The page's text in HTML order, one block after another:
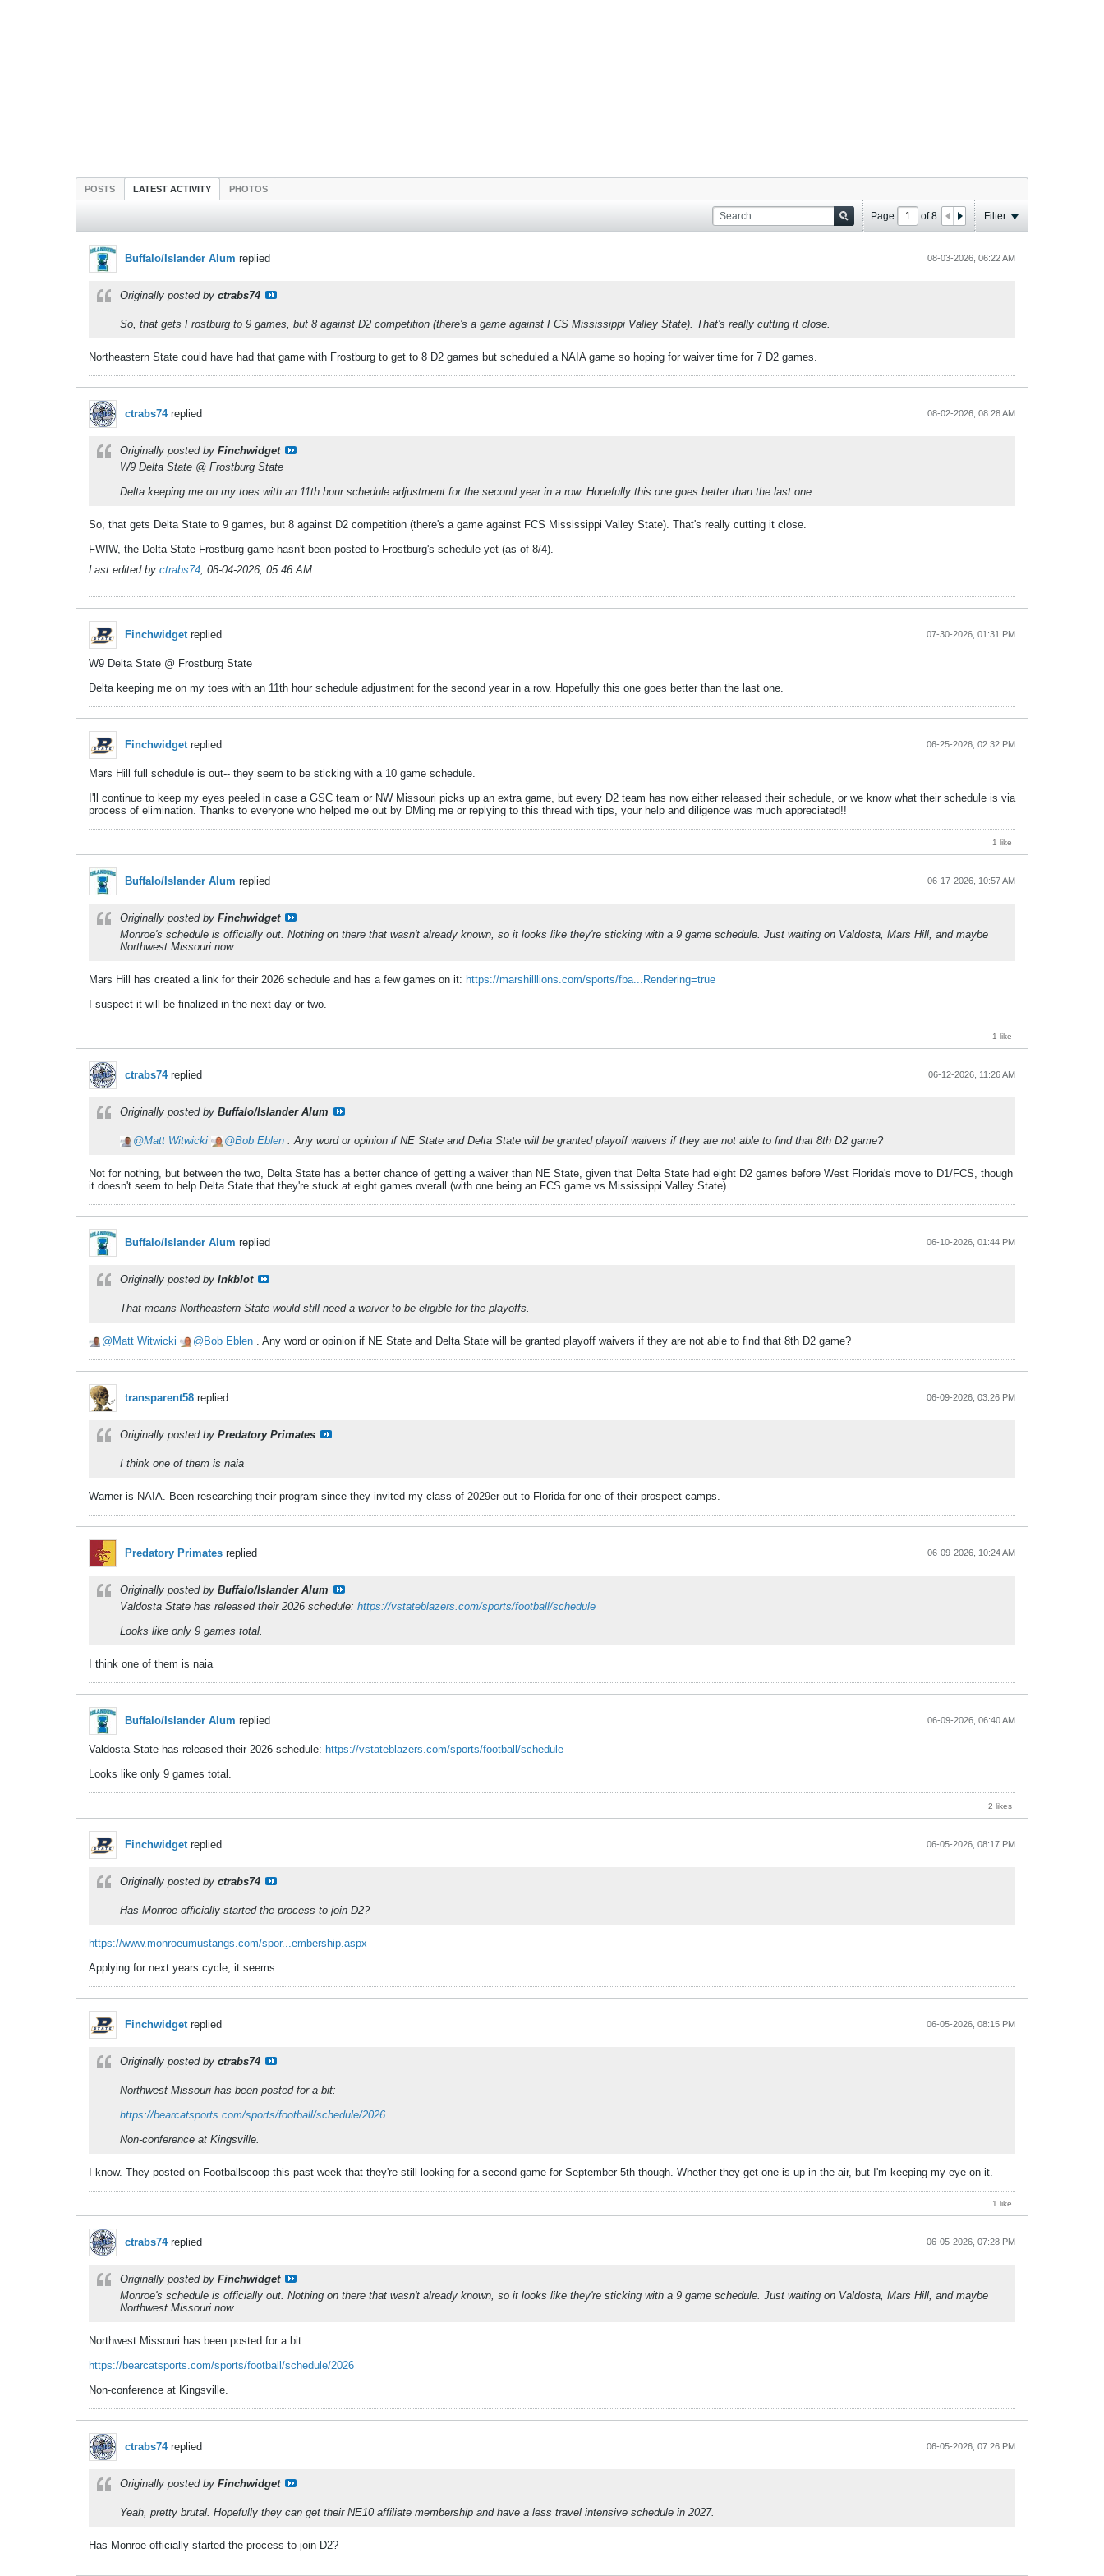
POSTS LATEST ACTIVITY PHOTOS
Page of8 Filter
Buffalo/Islander Alum replied 08-03-2026, 06:22 AM
Originally posted by ctrabs74
So, that gets Frostburg to 9 games, but 8 against D2 competition (there's a game against FCS Mississippi Valley State). That's really cutting it close.
Northeastern State could have had that game with Frostburg to get to 8 D2 games but scheduled a NAIA game so hoping for waiver time for 7 D2 games.
ctrabs74replied 08-02-2026, 08:28 AM
Originally posted by Finchwidget
W9 Delta State @ Frostburg State
Delta keeping me on my toes with an 11th hour schedule adjustment for the second year in a row. Hopefully this one goes better than the last one.
So, that gets Delta State to 9 games, but 8 against D2 competition (there's a game against FCS Mississippi Valley State). That's really cutting it close.
FWIW, the Delta State-Frostburg game hasn't been posted to Frostburg's schedule yet (as of 8/4).
Last edited by ctrabs74; 08-04-2026, 05:46 AM.
Finchwidgetreplied 07-30-2026, 01:31 PM
W9 Delta State @ Frostburg State
Delta keeping me on my toes with an 11th hour schedule adjustment for the second year in a row. Hopefully this one goes better than the last one.
Finchwidgetreplied 06-25-2026, 02:32 PM
Mars Hill full schedule is out-- they seem to be sticking with a 10 game schedule.
I'll continue to keep my eyes peeled in case a GSC team or NW Missouri picks up an extra game, but every D2 team has now either released their schedule, or we know what their schedule is via
process of elimination. Thanks to everyone who helped me out by DMing me or replying to this thread with tips, your help and diligence was much appreciated!!
1 like
Buffalo/Islander Alum replied 06-17-2026, 10:57 AM
Originally posted by Finchwidget
Monroe's schedule is officially out. Nothing on there that wasn't already known, so it looks like they're sticking with a 9 game schedule. Just waiting on Valdosta, Mars Hill, and maybe
Northwest Missouri now.
Mars Hill has created a link for their 2026 schedule and has a few games on it: https://marshilllions.com/sports/fba...Rendering=true
I suspect it will be finalized in the next day or two.
1 like
ctrabs74replied 06-12-2026, 11:26 AM
Originally posted by Buffalo/Islander Alum
Matt Witwicki Bob Eblen . Any word or opinion if NE State and Delta State will be granted playoff waivers if they are not able to find that 8th D2 game?
Not for nothing, but between the two, Delta State has a better chance of getting a waiver than NE State, given that Delta State had eight D2 games before West Florida's move to D1/FCS, though
it doesn't seem to help Delta State that they're stuck at eight games overall (with one being an FCS game vs Mississippi Valley State).
Buffalo/Islander Alum replied 06-10-2026, 01:44 PM
Originally posted by Inkblot
That means Northeastern State would still need a waiver to be eligible for the playoffs.
Matt Witwicki Bob Eblen . Any word or opinion if NE State and Delta State will be granted playoff waivers if they are not able to find that 8th D2 game?
transparent58 replied 06-09-2026, 03:26 PM
Originally posted by Predatory Primates
I think one of them is naia
Warner is NAIA. Been researching their program since they invited my class of 2029er out to Florida for one of their prospect camps.
Predatory Primates replied 06-09-2026, 10:24 AM
Originally posted by Buffalo/Islander Alum
Valdosta State has released their 2026 schedule: https://vstateblazers.com/sports/football/schedule
Looks like only 9 games total.
I think one of them is naia
Buffalo/Islander Alum replied 06-09-2026, 06:40 AM
Valdosta State has released their 2026 schedule: https://vstateblazers.com/sports/football/schedule
Looks like only 9 games total.
2 likes
Finchwidget replied 06-05-2026, 08:17 PM
Originally posted by ctrabs74
Has Monroe officially started the process to join D2?
https://www.monroeumustangs.com/spor...embership.aspx
Applying for next years cycle, it seems
Finchwidget replied 06-05-2026, 08:15 PM
Originally posted by ctrabs74
Northwest Missouri has been posted for a bit:
https://bearcatsports.com/sports/football/schedule/2026
Non-conference at Kingsville.
I know. They posted on Footballscoop this past week that they're still looking for a second game for September 5th though. Whether they get one is up in the air, but I'm keeping my eye on it.
1 like
ctrabs74replied 06-05-2026, 07:28 PM
Originally posted by Finchwidget
Monroe's schedule is officially out. Nothing on there that wasn't already known, so it looks like they're sticking with a 9 game schedule. Just waiting on Valdosta, Mars Hill, and maybe
Northwest Missouri now.
Northwest Missouri has been posted for a bit:
https://bearcatsports.com/sports/football/schedule/2026
Non-conference at Kingsville.
ctrabs74replied 06-05-2026, 07:26 PM
Originally posted by Finchwidget
Yeah, pretty brutal. Hopefully they can get their NE10 affiliate membership and have a less travel intensive schedule in 2027.
Has Monroe officially started the process to join D2?